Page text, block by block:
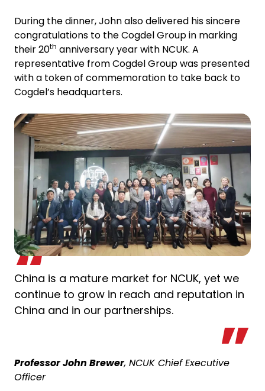
During the dinner, John also delivered his sincere
congratulations to the Cogdel Group in marking
their 20th anniversary year with NCUK. A
representative from Cogdel Group was presented
with a token of commemoration to take back to
Cogdel’s headquarters.
China is a mature market for NCUK, yet we
continue to grow in reach and reputation in
China and in our partnerships.
Professor John Brewer, NCUK Chief Executive
Officer